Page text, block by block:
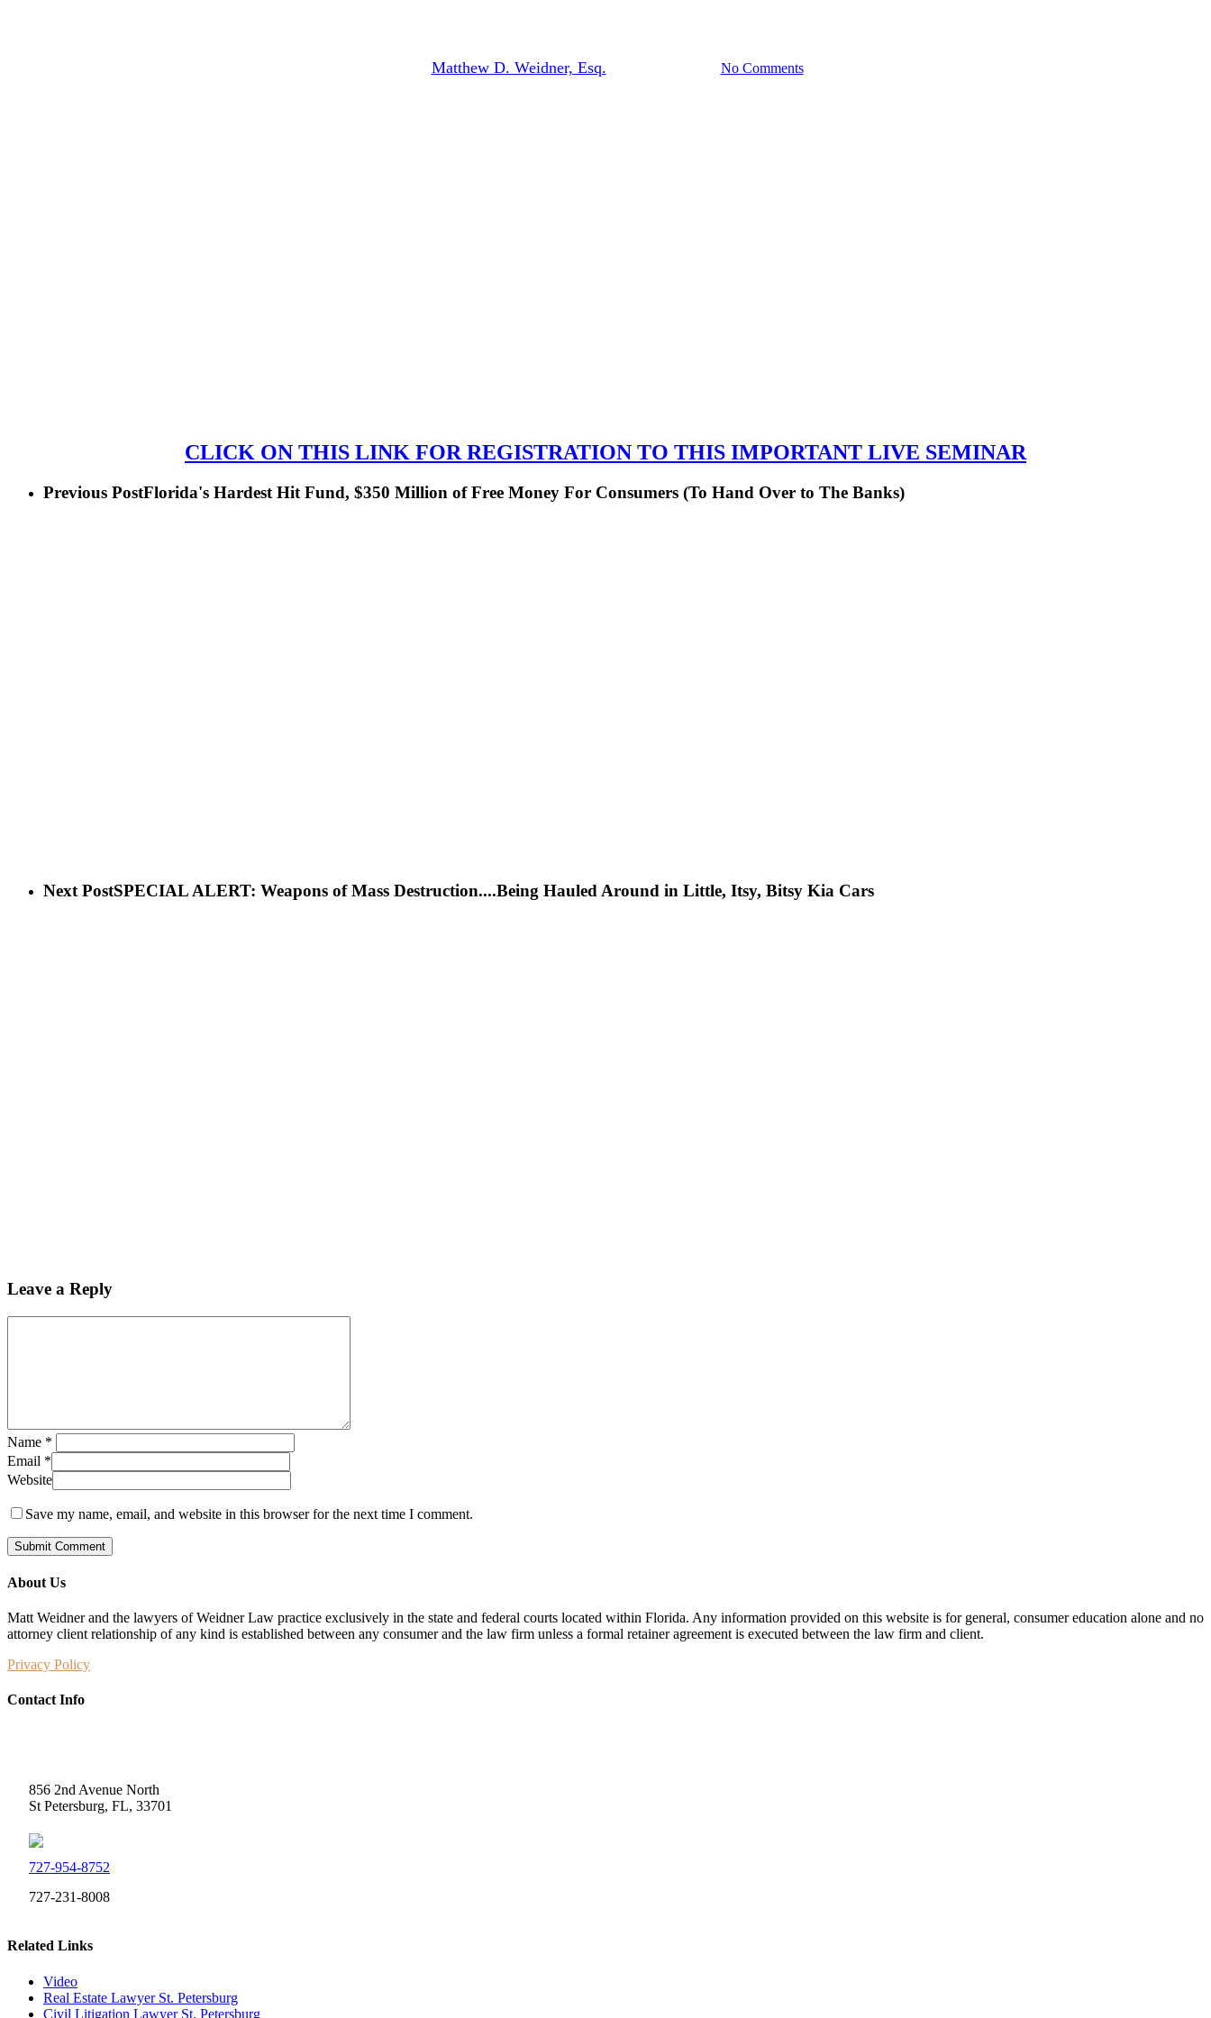
Matthew D. Weidner, Esq. No Comments
CLICK ON THIS LINK FOR REGISTRATION TO THIS IMPORTANT LIVE SEMINAR
Previous PostFlorida's Hardest Hit Fund, $350 Million of Free Money For Consumers (To Hand Over to The Banks)
Next PostSPECIAL ALERT: Weapons of Mass Destruction....Being Hauled Around in Little, Itsy, Bitsy Kia Cars
Leave a Reply
Name *
Email *
Website
Save my name, email, and website in this browser for the next time I comment.
About Us
Matt Weidner and the lawyers of Weidner Law practice exclusively in the state and federal courts located within Florida. Any information provided on this website is for general, consumer education alone and no
attorney client relationship of any kind is established between any consumer and the law firm unless a formal retainer agreement is executed between the law firm and client.
Privacy Policy
Contact Info
856 2nd Avenue North
St Petersburg, FL, 33701
727-954-8752
727-231-8008
Related Links
Video
Real Estate Lawyer St. Petersburg
Civil Litigation Lawyer St. Petersburg